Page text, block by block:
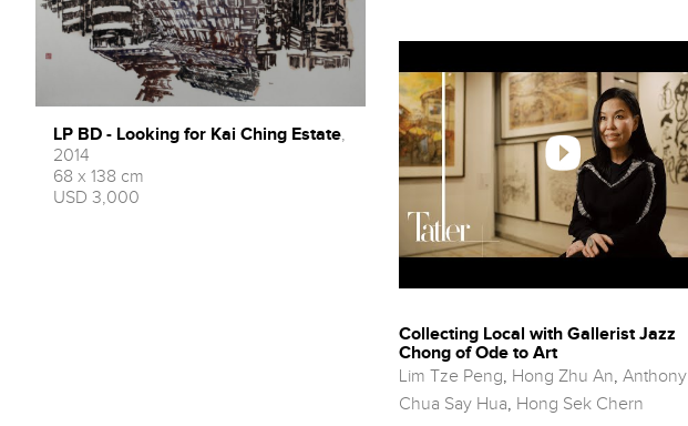
LP BD - Looking for Kai Ching Estate,
2014
68 x 138 cm
USD 3,000
Collecting Local with Gallerist Jazz
Chong of Ode to Art
Lim Tze Peng Hong Zhu An Anthony
Chua Say Hua Hong Sek Chern